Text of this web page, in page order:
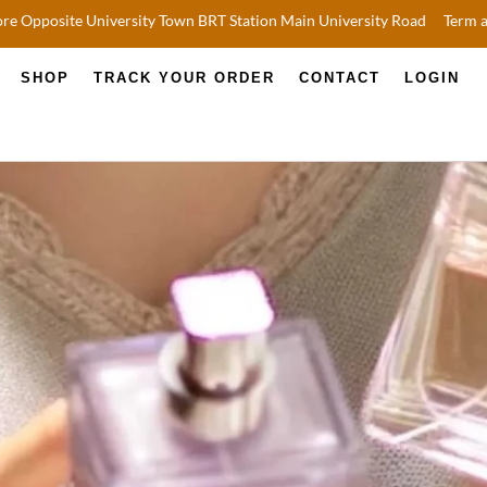
Opposite University Town BRT Station Main University Road Term
SHOP TRACK YOUR ORDER CONTACT LOGIN